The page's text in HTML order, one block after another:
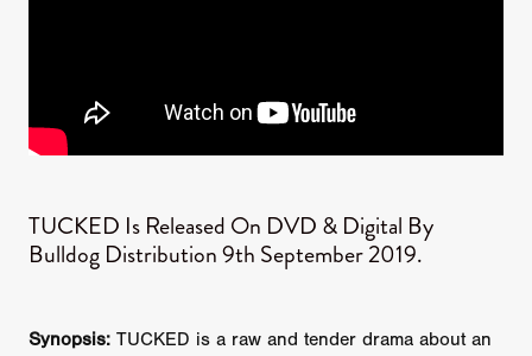
​TUCKED Is Released On DVD & Digital By
Bulldog Distribution 9th September 2019.​
Synopsis: TUCKED is a raw and tender drama about an